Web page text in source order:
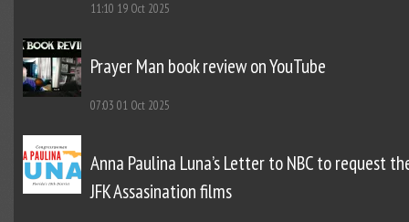
11:10 19 Oct 2025
Prayer Man book review on YouTube
07:03 01 Oct 2025
Anna Paulina Luna’s Letter to NBC to request
JFK Assasination films